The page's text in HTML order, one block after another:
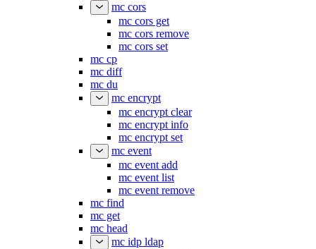
mc cors
mc cors get
mc cors remove
mc cors set
mc cp
mc diff
mc du
mc encrypt
mc encrypt clear
mc encrypt info
mc encrypt set
mc event
mc event add
mc event list
mc event remove
mc find
mc get
mc head
mc idp ldap